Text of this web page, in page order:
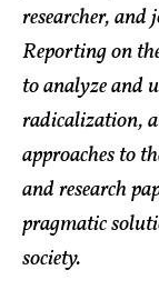
researcher,
Reporting on
to analyze and
radicalization,
approaches to
and research
pragmatic
society.